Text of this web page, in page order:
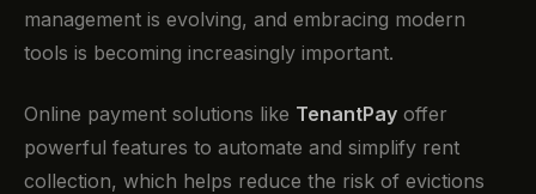
management is evolving, and embracing modern
tools is becoming increasingly important.
Online payment solutions like TenantPay offer
powerful features to automate and simplify rent
collection, which helps reduce the risk of evictions